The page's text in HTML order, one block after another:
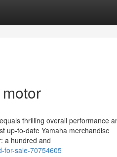
thrilling overall performance
up-to-date Yamaha merchandise
a hundred and
for-sale-70754605